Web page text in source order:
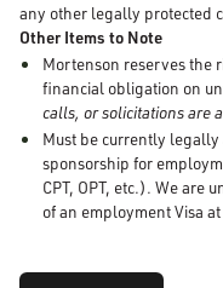
any other legally protected
Other Items to Note
Mortenson reserves the
financial obligation on
calls, or solicitations are
Must be currently
sponsorship for
CPT, OPT, etc.). We are
of an employment Visa